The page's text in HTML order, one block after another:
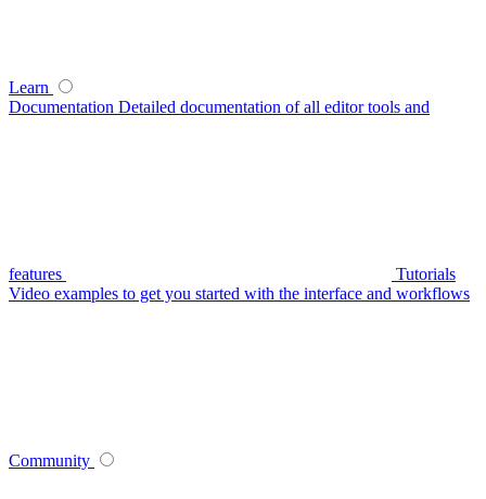
Learn
Documentation Detailed documentation of all editor tools and
features
Tutorials
Video examples to get you started with the interface and workflows
Community